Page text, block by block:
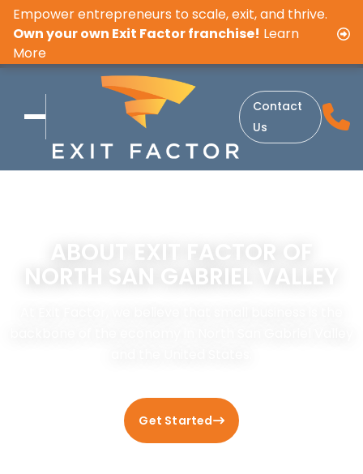
Empower entrepreneurs to scale, exit, and thrive.
Own your own Exit Factor franchise! Learn
More
Contact
Us
ABOUT EXIT FACTOR OF
NORTH SAN GABRIEL VALLEY
Get Started